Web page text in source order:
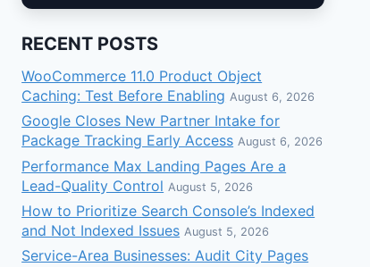
RECENT POSTS
WooCommerce 11.0 Product Object
Caching: Test Before Enabling August 6, 2026
Google Closes New Partner Intake for
Package Tracking Early Access August 6, 2026
Performance Max Landing Pages Are a
Lead-Quality Control August 5, 2026
How to Prioritize Search Console’s Indexed
and Not Indexed Issues August 5, 2026
Service-Area Businesses: Audit City Pages